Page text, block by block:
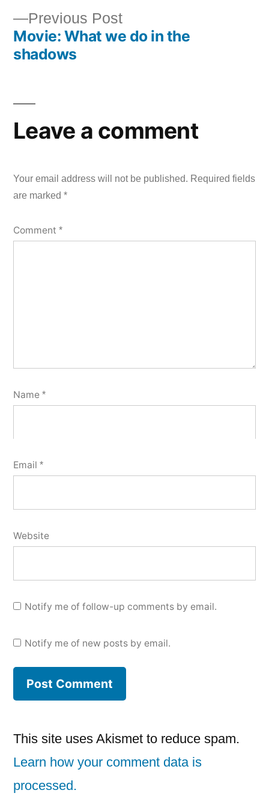
navigation
Previous PostPrevious
post:
Movie: What we do in the
shadows
Leave a comment
Your email address will not be published. Required fields
are marked *
Comment *
Name *
Email *
Website
Notify me of follow-up comments by email.
Notify me of new posts by email.
This site uses Akismet to reduce spam.
Learn how your comment data is
processed.